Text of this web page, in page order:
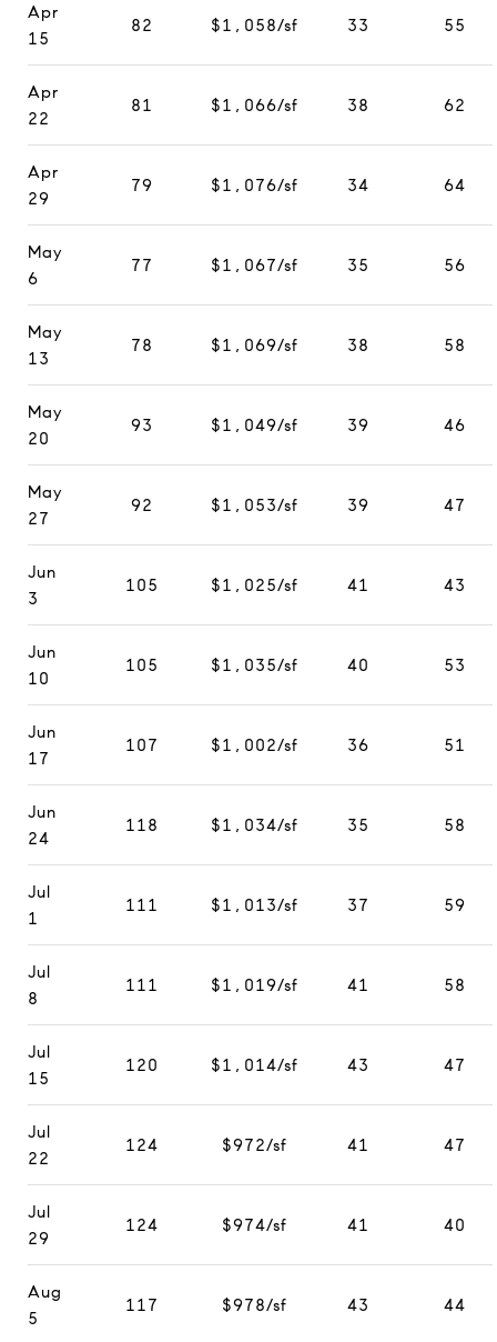
Apr
15
82 $1,058/sf 33 55
Apr
22
81 $1,066/sf 38 62
Apr
29
79 $1,076/sf 34 64
May
6
77 $1,067/sf 35 56
May
13
78 $1,069/sf 38 58
May
20
93 $1,049/sf 39 46
May
27
92 $1,053/sf 39 47
Jun
3
105 $1,025/sf 41 43
Jun
10
105 $1,035/sf 40 53
Jun
17
107 $1,002/sf 36 51
Jun
24
118 $1,034/sf 35 58
Jul
1
111 $1,013/sf 37 59
Jul
8
111 $1,019/sf 41 58
Jul
15
120 $1,014/sf 43 47
Jul
22
124 $972/sf 41 47
Jul
29
124 $974/sf 41 40
Aug
5
117 $978/sf 43 44